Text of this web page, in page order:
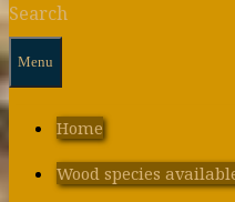
Search
Menu
Home
Wood species